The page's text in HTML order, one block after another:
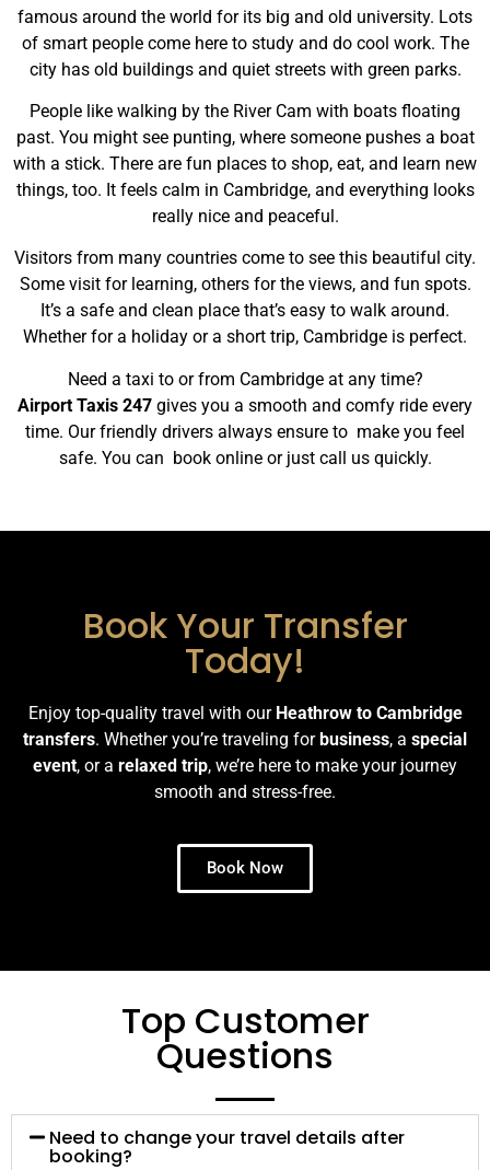
famous around the world for its big and old university. Lots
of smart people come here to study and do cool work. The
city has old buildings and quiet streets with green parks.
People like walking by the River Cam with boats floating
past. You might see punting, where someone pushes a boat
with a stick. There are fun places to shop, eat, and learn new
things, too. It feels calm in Cambridge, and everything looks
really nice and peaceful.
Visitors from many countries come to see this beautiful city.
Some visit for learning, others for the views, and fun spots.
It’s a safe and clean place that’s easy to walk around.
Whether for a holiday or a short trip, Cambridge is perfect.
Need a taxi to or from Cambridge at any time?
Airport Taxis 247 gives you a smooth and comfy ride every
time. Our friendly drivers always ensure to make you feel
safe. You can book online or just call us quickly.
Book Your Transfer
Today!
Enjoy top-quality travel with our Heathrow to Cambridge
transfers. Whether you’re traveling for business, a special
event, or a relaxed trip, we’re here to make your journey
smooth and stress-free.
Book Now
Top Customer
Questions
Need to change your travel details after
booking?